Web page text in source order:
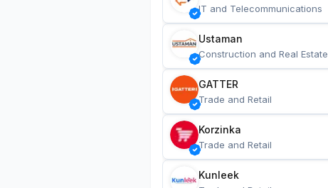
IT and Telecommunications
Ustaman
Construction and Real Estate
GATTER
Trade and Retail
Korzinka
Trade and Retail
Kunleek